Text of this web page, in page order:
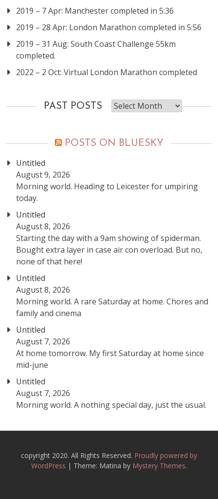
2019 – 7 Apr: Manchester completed in 5:36
2019 – 28 Apr: London Marathon completed in 5:56
2019 – 31 Aug: South Coast Challenge 55km
completed.
2022 – 2 Oct: Virtual London Marathon completed
PAST POSTS
Past
posts
POSTS ON BLUESKY
Untitled
August 9, 2026
Morning world. Heading to Leicester for umpiring
today.
Untitled
August 8, 2026
Starting the day with a 9am showing of spiderman.
Bought extra layer in case air con overload. But no,
none of that here!
Untitled
August 8, 2026
Morning world. A rare Saturday at home. Chores and
family and cinema
Untitled
August 7, 2026
At home tomorrow. My first Saturday at home since
mid-june
Untitled
August 7, 2026
Morning world. A nothing special day, just the usual.
copyright 2020. All Rights Reserved. Proudly powered by
WordPress | Theme: Matina by Mystery Themes.